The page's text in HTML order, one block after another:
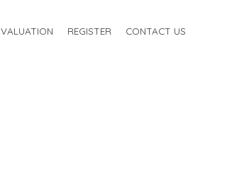
VALUATION REGISTER CONTACT US